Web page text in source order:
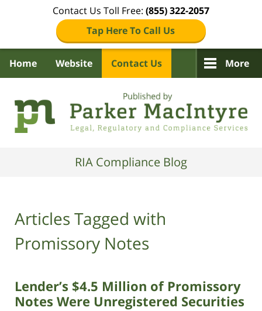
Contact Us Toll Free: (855) 322-2057
Tap Here To Call Us
Home Website Contact Us More
RIA Compliance Blog
Articles Tagged with
Promissory Notes
Lender’s $4.5 Million of Promissory
Notes Were Unregistered Securities